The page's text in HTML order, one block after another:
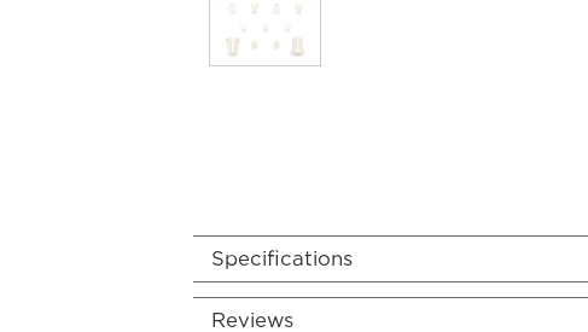
Specifications
Reviews